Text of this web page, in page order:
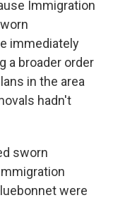
Immigration
immediately
a broader order
in the area
hadn't
sworn
were